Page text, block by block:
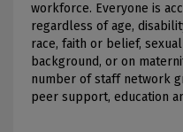
workforce. Everyone is
regardless of age,
race, faith or belief,
background, or on
number of staff network
peer support, education